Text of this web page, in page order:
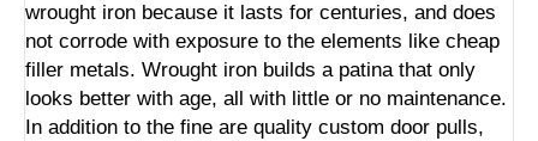
wrought iron because it lasts for centuries, and does
not corrode with exposure to the elements like cheap
filler metals. Wrought iron builds a patina that only
looks better with age, all with little or no maintenance.
In addition to the fine are quality custom door pulls,